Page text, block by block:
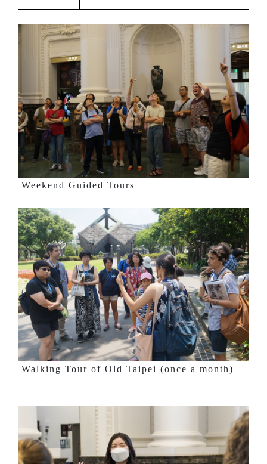
Weekend Guided Tours
Walking Tour of Old Taipei (once a month)